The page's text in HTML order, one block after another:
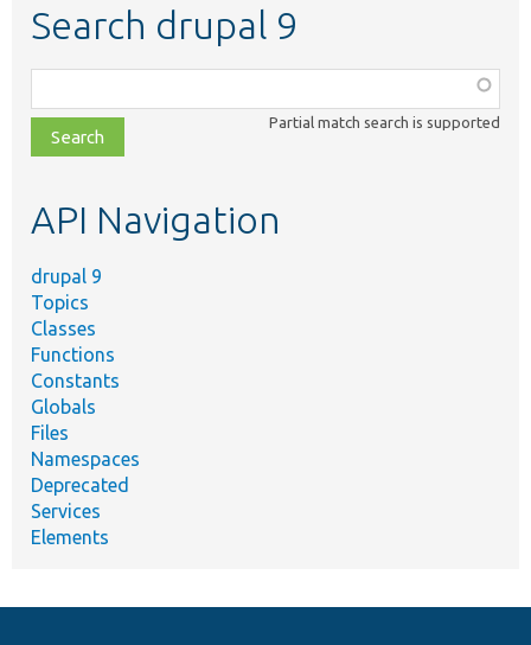
Search drupal 9
class,
file,
topic,
Partial match search is supported
API Navigation
drupal 9
Topics
Classes
Functions
Constants
Globals
Files
Namespaces
Deprecated
Services
Elements